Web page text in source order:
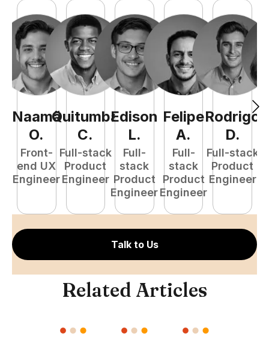
Naamã
O.
Front-
end UX
Engineer
Quitumba
C.
Full-stack
Product
Engineer
Edison
L.
Full-
stack
Product
Engineer
Felipe
A.
Full-
stack
Product
Engineer
Rodrigo
D.
Full-stack
Product
Engineer
Talk to Us
Related Articles